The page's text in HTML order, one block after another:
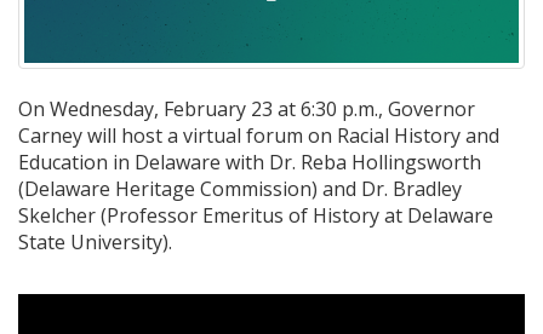
On Wednesday, February 23 at 6:30 p.m., Governor
Carney will host a virtual forum on Racial History and
Education in Delaware with Dr. Reba Hollingsworth
(Delaware Heritage Commission) and Dr. Bradley
Skelcher (Professor Emeritus of History at Delaware
State University).